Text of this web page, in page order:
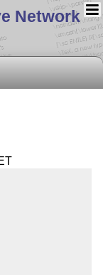
Network